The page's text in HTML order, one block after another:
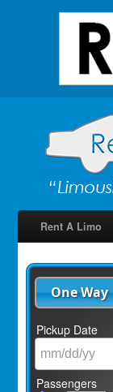
Rent A Limo
One Way
Pickup Date
Passengers